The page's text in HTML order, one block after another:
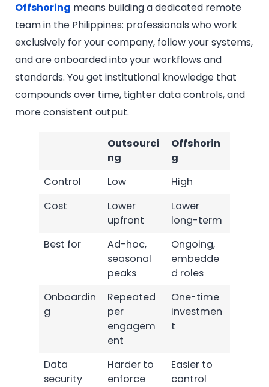
Offshoring means building a dedicated remote
team in the Philippines: professionals who work
exclusively for your company, follow your systems,
and are onboarded into your workflows and
standards. You get institutional knowledge that
compounds over time, tighter data controls, and
more consistent output.
Outsourci
ng
Offshorin
g
Control
Low
High
Cost
Lower
upfront
Lower
long-term
Best for
Ad-hoc,
seasonal
peaks
Ongoing,
embedde
d roles
Onboardin
g
Repeated
per
engagem
ent
One-time
investmen
t
Data
security
Harder to
enforce
Easier to
control